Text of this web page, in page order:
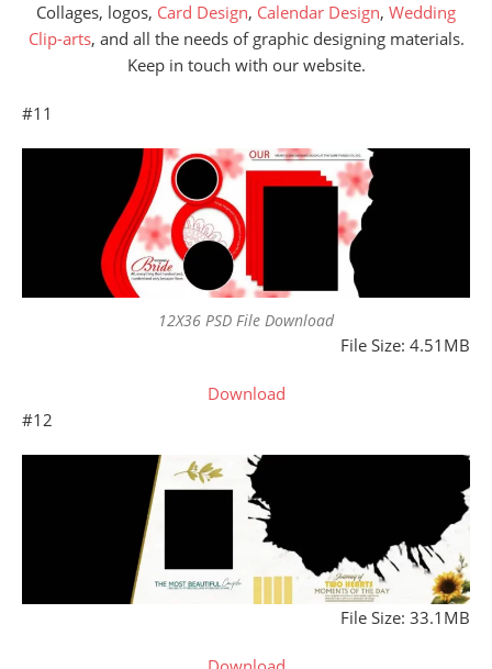
Collages, logos, Card Design, Calendar Design, Wedding
Clip-arts, and all the needs of graphic designing materials.
Keep in touch with our website.
#11
12X36 PSD File Download
File Size: 4.51MB
Download
#12
File Size: 33.1MB